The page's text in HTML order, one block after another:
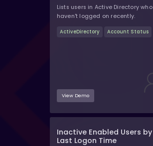
Lists users in Active Directory who
haven't logged on recently.
ActiveDirectory Account Status
View Demo
Inactive Enabled Users by
Last Logon Time